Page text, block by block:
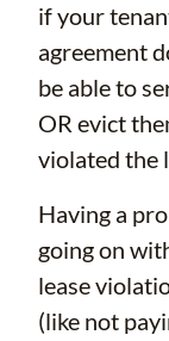
if your
agreement
be able to
OR evict
violated the
Having a
going on
lease
(like not